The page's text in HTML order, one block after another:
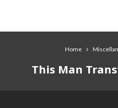
Home
This Man